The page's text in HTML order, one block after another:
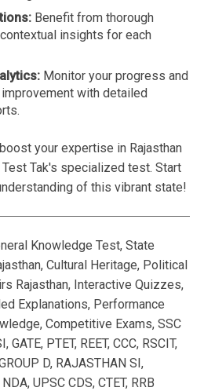
Benefit from thorough
insights for each
Monitor your progress and
with detailed
your expertise in Rajasthan
Tak's specialized test. Start
of this vibrant state!
Knowledge Test, State
Cultural Heritage, Political
Rajasthan, Interactive Quizzes,
Explanations, Performance
Competitive Exams, SSC
GATE, PTET, REET, CCC, RSCIT,
D, RAJASTHAN SI,
UPSC CDS, CTET, RRB